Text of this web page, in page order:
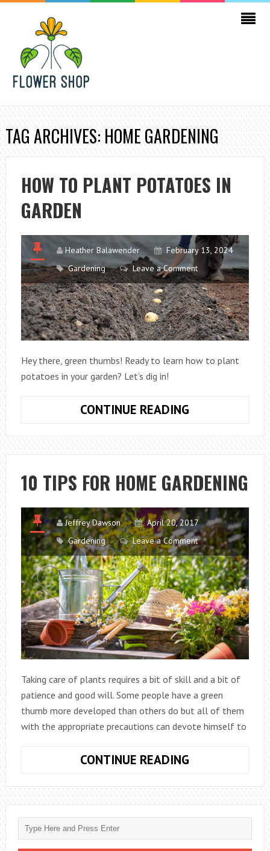
TAG ARCHIVES: HOME GARDENING
HOW TO PLANT POTATOES IN
GARDEN
Heather Balawender
February 13, 2024
Gardening
Leave a Comment
Hey there, green thumbs! Ready to learn how to plant
potatoes in your garden? Let’s dig in!
CONTINUE READING
PLANT
POTATOES
IN
GARDEN
10 TIPS FOR HOME GARDENING
Jeffrey Dawson
April 20, 2017
Gardening
Leave a Comment
Taking care of plants requires a bit of skill and a bit of
patience and good will. Some people have a green
thumb more developed than others do but all of them
with the appropriate precautions can devote himself to
CONTINUE READING
FOR
HOME
GARDENING